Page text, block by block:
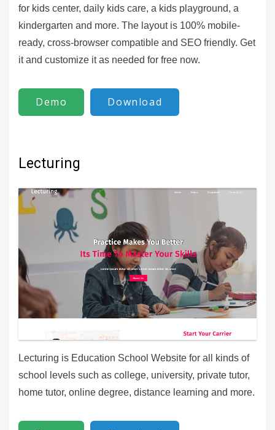
for kids center, daily kids care, a kids playground, a
kindergarten and more. The layout is 100% mobile-
ready, cross-browser compatible and SEO friendly. Get
it and customize it as needed for free now.
Demo Download
Lecturing
Lecturing is Education School Website for all kinds of
school levels such as college, university, private tutor,
home tutor, online degree, distance learning and more.